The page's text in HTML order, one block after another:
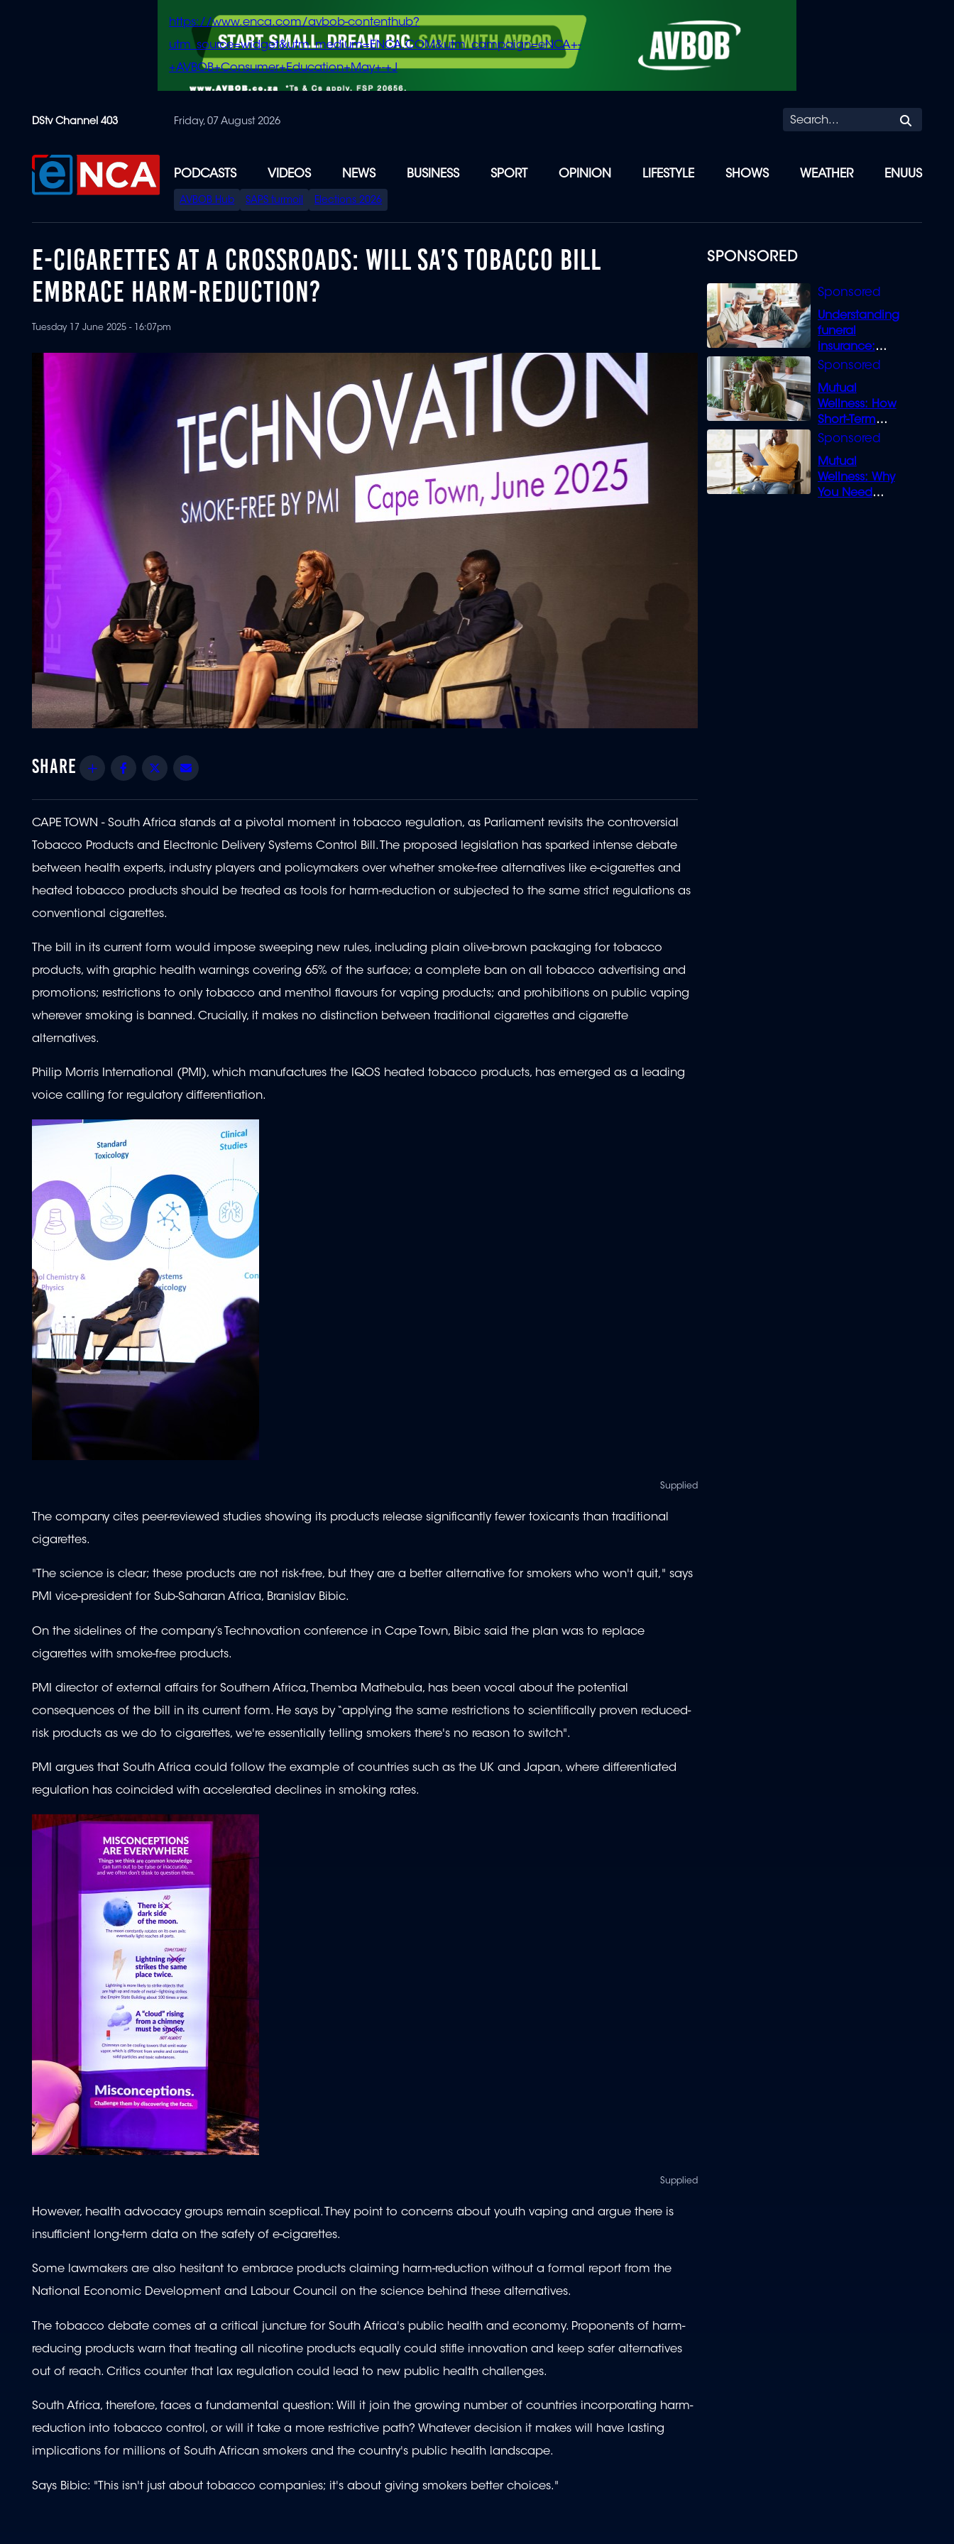
content
https://www.enca.com/avbob-contenthub?
utm_source=widget&utm_medium=ENCA.COM&utm_campaign=eNCA+-
+AVBOB+Consumer+Education+May+-+J
DStv Channel 403 Friday, 07 August 2026
PODCASTS VIDEOS NEWS BUSINESS SPORT OPINION LIFESTYLE SHOWS WEATHER ENUUS
SPECIAL
MENU
AVBOB Hub SAPS turmoil Elections 2026
SPONSORED
Understanding
funeral
insurance:
What you need
Mutual
Wellness: How
Short-Term
Loans can
Mutual
Wellness: Why
You Need
E-CIGARETTES AT A CROSSROADS: WILL SA’S TOBACCO BILL
EMBRACE HARM-REDUCTION?
Tuesday 17 June 2025 - 16:07pm
Share Facebook
Twitter
CAPE TOWN - South Africa stands at a pivotal moment in tobacco regulation, as Parliament revisits the controversial
Tobacco Products and Electronic Delivery Systems Control Bill. The proposed legislation has sparked intense debate
between health experts, industry players and policymakers over whether smoke-free alternatives like e-cigarettes and
heated tobacco products should be treated as tools for harm-reduction or subjected to the same strict regulations as
conventional cigarettes.
The bill in its current form would impose sweeping new rules, including plain olive-brown packaging for tobacco
products, with graphic health warnings covering 65% of the surface; a complete ban on all tobacco advertising and
promotions; restrictions to only tobacco and menthol flavours for vaping products; and prohibitions on public vaping
wherever smoking is banned. Crucially, it makes no distinction between traditional cigarettes and cigarette
alternatives.
Philip Morris International (PMI), which manufactures the IQOS heated tobacco products, has emerged as a leading
voice calling for regulatory differentiation.
Supplied
The company cites peer-reviewed studies showing its products release significantly fewer toxicants than traditional
cigarettes.
"The science is clear; these products are not risk-free, but they are a better alternative for smokers who won't quit," says
PMI vice-president for Sub-Saharan Africa, Branislav Bibic.
On the sidelines of the company’s Technovation conference in Cape Town, Bibic said the plan was to replace
cigarettes with smoke-free products.
PMI director of external affairs for Southern Africa, Themba Mathebula, has been vocal about the potential
consequences of the bill in its current form. He says by “applying the same restrictions to scientifically proven reduced-
risk products as we do to cigarettes, we're essentially telling smokers there's no reason to switch".
PMI argues that South Africa could follow the example of countries such as the UK and Japan, where differentiated
regulation has coincided with accelerated declines in smoking rates.
Supplied
However, health advocacy groups remain sceptical. They point to concerns about youth vaping and argue there is
insufficient long-term data on the safety of e-cigarettes.
Some lawmakers are also hesitant to embrace products claiming harm-reduction without a formal report from the
National Economic Development and Labour Council on the science behind these alternatives.
The tobacco debate comes at a critical juncture for South Africa's public health and economy. Proponents of harm-
reducing products warn that treating all nicotine products equally could stifle innovation and keep safer alternatives
out of reach. Critics counter that lax regulation could lead to new public health challenges.
South Africa, therefore, faces a fundamental question: Will it join the growing number of countries incorporating harm-
reduction into tobacco control, or will it take a more restrictive path? Whatever decision it makes will have lasting
implications for millions of South African smokers and the country's public health landscape.
Says Bibic: "This isn't just about tobacco companies; it's about giving smokers better choices."